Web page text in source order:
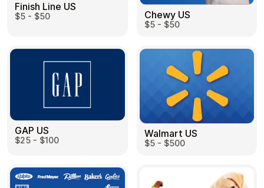
Auto & Moto Home & Garden
Learn more
Home
Full Catalog
My account
Legal
Terms and Conditions
Privacy Policy
Finish Line US
$5 - $50 Chewy US
$5 - $50
GAP US
$25 - $100
Walmart US
$5 - $500